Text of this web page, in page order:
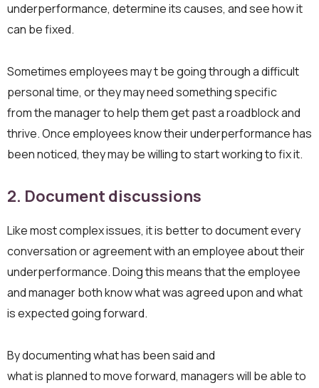
underperformance, determine its causes, and see how it
can be fixed.
Sometimes employees may t be going through a difficult
personal time, or they may need something specific
from the manager to help them get past a roadblock and
thrive. Once employees know their underperformance has
been noticed, they may be willing to start working to fix it.
2. Document discussions
Like most complex issues, it is better to document every
conversation or agreement with an employee about their
underperformance. Doing this means that the employee
and manager both know what was agreed upon and what
is expected going forward.
By documenting what has been said and
what is planned to move forward, managers will be able to